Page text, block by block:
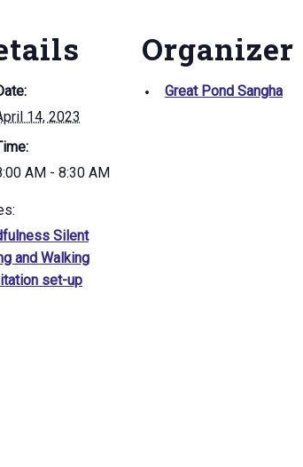
page
14, 2023
AM - 8:30 AM
Silent
and Walking
set-up
Organizer
Great Pond Sangha